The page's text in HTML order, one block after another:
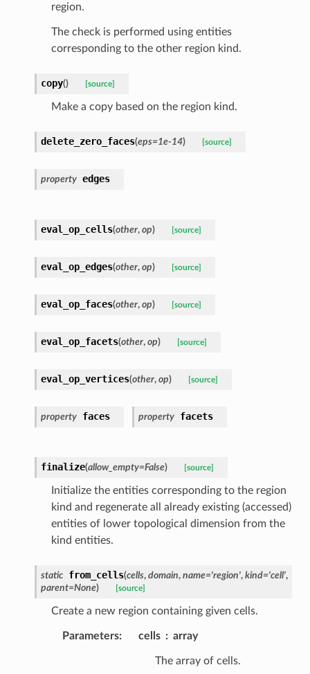
region.
The check is performed using entities
corresponding to the other region kind.
copy() [source]
Make a copy based on the region kind.
delete_zero_faces(eps=1e-14) [source]
property edges
eval_op_cells(other, op) [source]
eval_op_edges(other, op) [source]
eval_op_faces(other, op) [source]
eval_op_facets(other, op) [source]
eval_op_vertices(other, op) [source]
property faces property facets
finalize(allow_empty=False) [source]
Initialize the entities corresponding to the region
kind and regenerate all already existing (accessed)
entities of lower topological dimension from the
kind entities.
static from_cells(cells, domain, name='region', kind='cell',
parent=None) [source]
Create a new region containing given cells.
Parameters: cells array
The array of cells.